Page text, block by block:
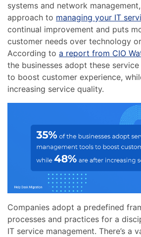
systems and network
approach to managing your IT
continual improvement and puts
customer needs over technology
According toa report from CIO
the businesses adopt these
to boost customer experience,
increasing service quality.
Companies adopt a predefined
processes and practices for a
IT service management. There’s a